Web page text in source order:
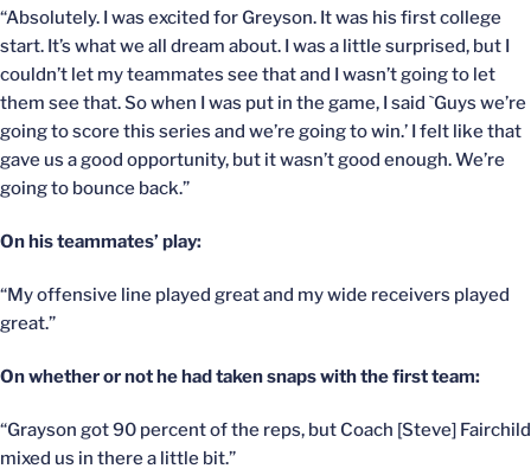
“Absolutely. I was excited for Greyson. It was his first college
start. It’s what we all dream about. I was a little surprised, but I
couldn’t let my teammates see that and I wasn’t going to let
them see that. So when I was put in the game, I said `Guys we’re
going to score this series and we’re going to win.’ I felt like that
gave us a good opportunity, but it wasn’t good enough. We’re
going to bounce back.”
On his teammates’ play:
“My offensive line played great and my wide receivers played
great.”
On whether or not he had taken snaps with the first team:
“Grayson got 90 percent of the reps, but Coach [Steve] Fairchild
mixed us in there a little bit.”